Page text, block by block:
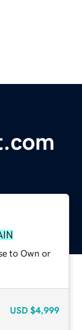
to Own or
USD $4,999